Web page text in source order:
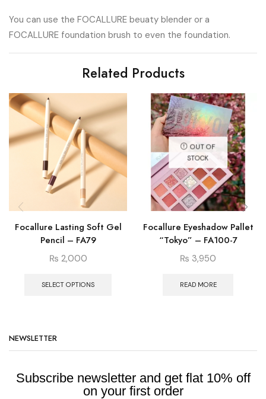
You can use the FOCALLURE beuaty blender or a
FOCALLURE foundation brush to even the foundation.
Related Products
Focallure Lasting Soft Gel
Pencil – FA79
₨ 2,000
SELECT OPTIONS
OUT OF
STOCK
Focallure Eyeshadow Pallet
“Tokyo” – FA100-7
₨ 3,950
READ MORE
NEWSLETTER
Subscribe newsletter and get flat 10% off
on your first order